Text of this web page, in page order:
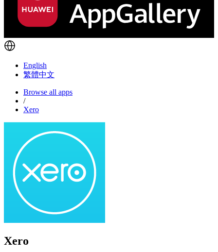
English
繁體中文
Browse all apps
/
Xero
Xero